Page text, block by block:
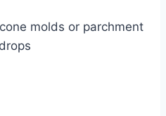
molds or parchment